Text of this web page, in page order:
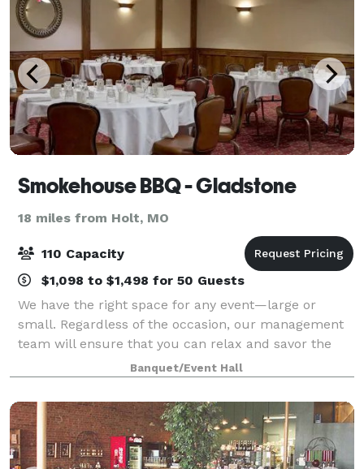
Smokehouse BBQ - Gladstone
18 miles from Holt, MO
110 Capacity
$1,098 to $1,498 for 50 Guests
We have the right space for any event—large or
small. Regardless of the occasion, our management
team will ensure that you can relax and savor the
moment while your guests enjoy a taste of Kansas
City's Finest Barbecue. Choose from our sta
Banquet/Event Hall